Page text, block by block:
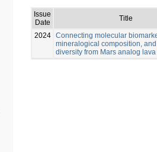
Issue
Date
Title
2024 Connecting molecular
mineralogical composition,
diversity from Mars analog